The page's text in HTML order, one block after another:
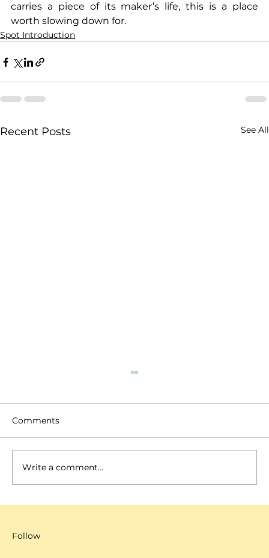
carries a piece of its maker’s life, this is a place
worth slowing down for.
Spot Introduction
Recent Posts See All
Comments
Write a comment...
Follow